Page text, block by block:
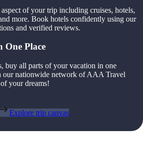
of your trip including cruises, hotels,
more. Book hotels confidently using our
and verified reviews.
One Place
buy all parts of your vacation in one
our nationwide network of AAA Travel
your dreams!
Explore trip canvas